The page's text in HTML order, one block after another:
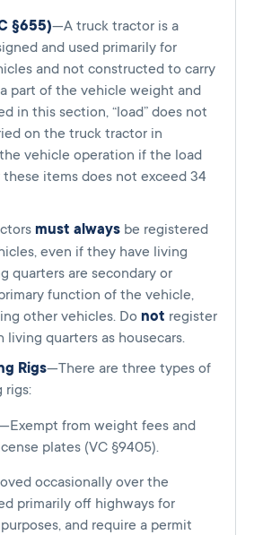
§655)—A truck tractor is a
and used primarily for
and not constructed to carry
part of the vehicle weight and
in this section, “load” does not
on the truck tractor in
vehicle operation if the load
these items does not exceed 34
must always be registered
even if they have living
quarters are secondary or
function of the vehicle,
other vehicles. Do not register
quarters as housecars.
Rigs—There are three types of
rigs:
from weight fees and
plates (VC §9405).
occasionally over the
primarily off highways for
and require a permit